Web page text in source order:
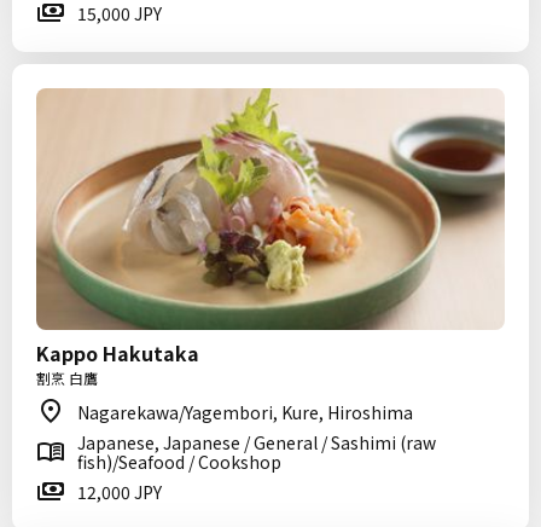
15,000 JPY
Kappo Hakutaka
割烹 白鷹
Nagarekawa/Yagembori, Kure, Hiroshima
Japanese, Japanese / General / Sashimi (raw
fish)/Seafood / Cookshop
12,000 JPY